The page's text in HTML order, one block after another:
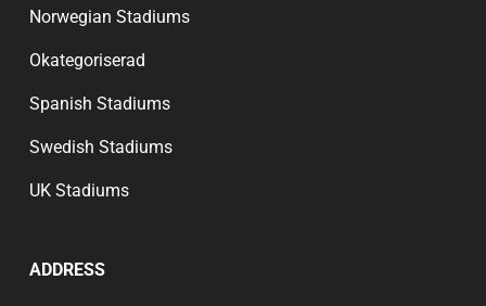
Norwegian Stadiums
Okategoriserad
Spanish Stadiums
Swedish Stadiums
UK Stadiums
ADDRESS